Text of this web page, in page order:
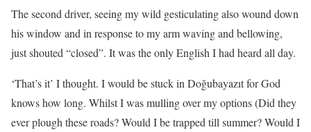
The second driver, seeing my wild gesticulating also wound down
his window and in response to my arm waving and bellowing,
just shouted “closed”. It was the only English I had heard all day.
‘That’s it’ I thought. I would be stuck in Doğubayazıt for God
knows how long. Whilst I was mulling over my options (Did they
ever plough these roads? Would I be trapped till summer? Would I